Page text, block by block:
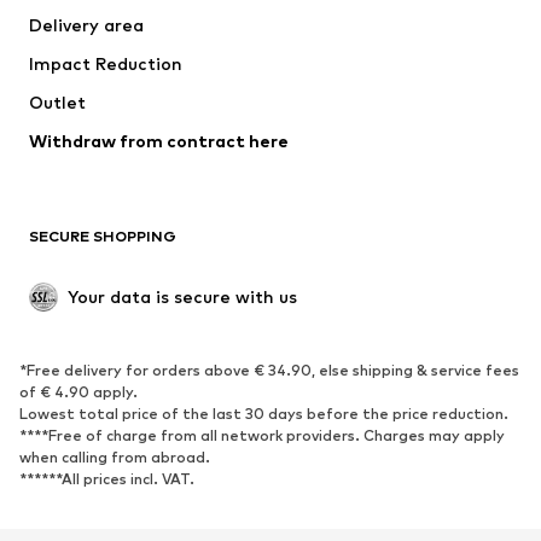
Delivery area
Impact Reduction
Outlet
Withdraw from contract here
SECURE SHOPPING
Your data is secure with us
*Free delivery for orders above € 34.90, else shipping & service fees
of € 4.90 apply.
Lowest total price of the last 30 days before the price reduction.
****Free of charge from all network providers. Charges may apply
when calling from abroad.
******All prices incl. VAT.